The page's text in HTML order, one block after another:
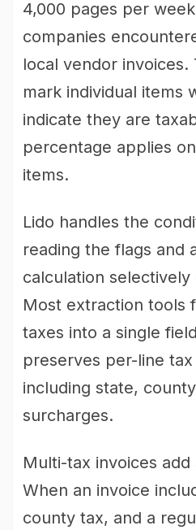
4,000 pages per
companies
local vendor invoices.
mark individual items
indicate they are
percentage applies
items.
Lido handles the
reading the flags and
calculation
Most extraction tools
taxes into a single
preserves per-line
including state,
surcharges.
Multi-tax invoices
When an invoice
county tax, and a